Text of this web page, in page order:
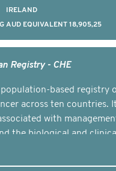
IRELAND
AUD EQUIVALENT 18,905,25
Registry - CHE
population-based registry
across ten countries.
with
the biological and